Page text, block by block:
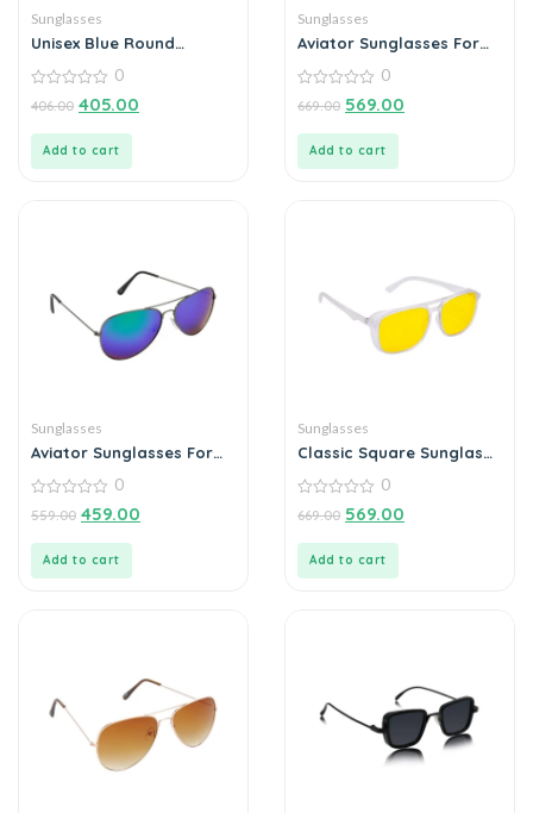
Sunglasses
Unisex Blue Round
out
0
406.00 405.00
Add to cart
Sunglasses
Aviator Sunglasses For
out
0
669.00 569.00
Add to cart
Sunglasses
Aviator Sunglasses For
out
0
559.00 459.00
Add to cart
Sunglasses
Classic Square Sunglass
out
0
669.00 569.00
Add to cart